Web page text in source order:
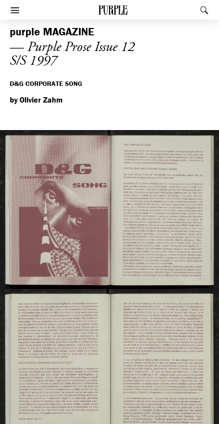
PURPLE
Afficher le menu
purple MAGAZINE
— Purple Prose Issue 12
S/S 1997
D&G CORPORATE SONG
by Olivier Zahm